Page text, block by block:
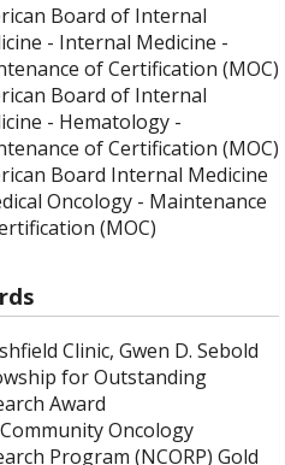
Board of Internal
- Internal Medicine -
of Certification (MOC)
Board of Internal
- Hematology -
of Certification (MOC)
Board Internal Medicine
Oncology - Maintenance
(MOC)
Clinic, Gwen D. Sebold
for Outstanding
Award
Oncology
Program (NCORP) Gold